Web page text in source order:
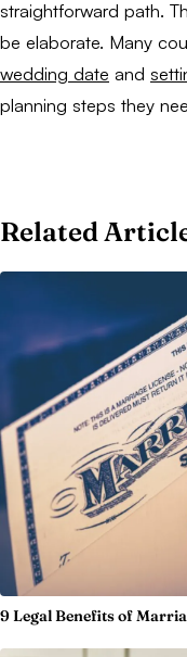
straightforward path.
be elaborate. Many
wedding date and
planning steps they
Related
9 Legal Benefits of